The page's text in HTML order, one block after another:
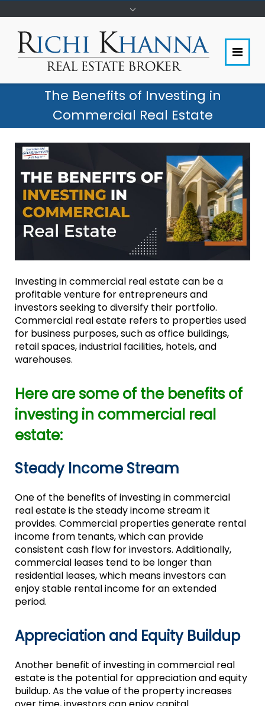
The Benefits of Investing in
Commercial Real Estate
Investing in commercial real estate can be a
profitable venture for entrepreneurs and
investors seeking to diversify their portfolio.
Commercial real estate refers to properties used
for business purposes, such as office buildings,
retail spaces, industrial facilities, hotels, and
warehouses.
Here are some of the benefits of
investing in commercial real
estate:
Steady Income Stream
One of the benefits of investing in commercial
real estate is the steady income stream it
provides. Commercial properties generate rental
income from tenants, which can provide
consistent cash flow for investors. Additionally,
commercial leases tend to be longer than
residential leases, which means investors can
enjoy stable rental income for an extended
period.
Appreciation and Equity Buildup
Another benefit of investing in commercial real
estate is the potential for appreciation and equity
buildup. As the value of the property increases